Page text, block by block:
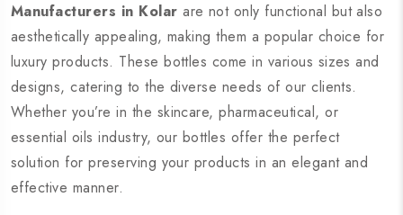
Manufacturers in Kolarare not only functional but also
aesthetically appealing, making them a popular choice for
luxury products. These bottles come in various sizes and
designs, catering to the diverse needs of our clients.
Whether you’re in the skincare, pharmaceutical, or
essential oils industry, our bottles offer the perfect
solution for preserving your products in an elegant and
effective manner.